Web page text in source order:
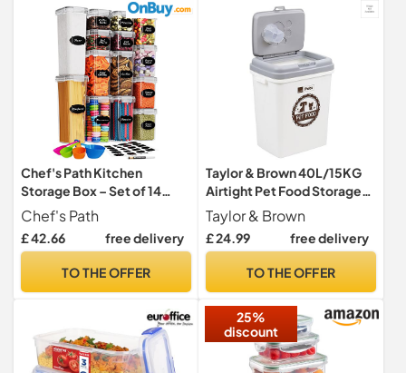
Containers.
Chef's Path Kitchen
Storage Box – Set of 14
Airtight Food Containers –
Kitchen and Pantry
Organisation – BPA-Free
Labels, Marker and Spoons
Chef's Path
£ 42.66 free delivery
TO THE OFFER
Taylor & Brown 40L/15KG
Airtight Pet Food Storage
Container Flip Top Locking
System With Integrated
Scoop Plastic Birds Pet Dog
Dispenser Bin, White/Grey
Taylor & Brown
£ 24.99 free delivery
TO THE OFFER
25%
discount